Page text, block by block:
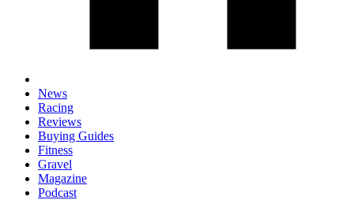
News
Racing
Reviews
Buying Guides
Fitness
Gravel
Magazine
Podcast